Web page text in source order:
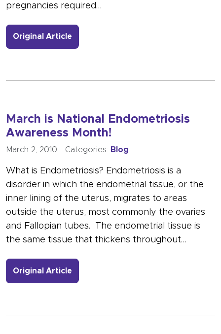
pregnancies required…
Original Article
March is National Endometriosis
Awareness Month!
March 2, 2010 - Categories: Blog
What is Endometriosis? Endometriosis is a
disorder in which the endometrial tissue, or the
inner lining of the uterus, migrates to areas
outside the uterus, most commonly the ovaries
and Fallopian tubes. The endometrial tissue is
the same tissue that thickens throughout…
Original Article